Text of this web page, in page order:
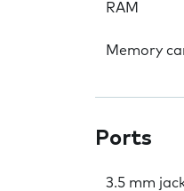
RAM
Memory
Ports
3.5 mm